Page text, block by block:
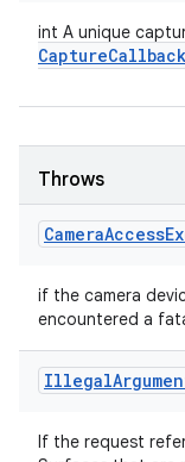
int A unique
CaptureCallback
Throws
CameraAccess
if the camera
encountered a
Illegal
If the request